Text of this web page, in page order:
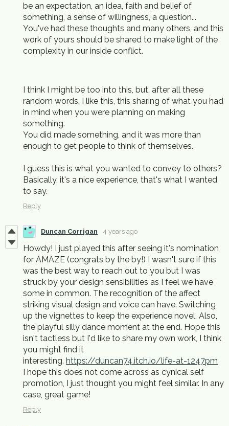
be an expectation, an idea, faith and belief of
something, a sense of willingness, a question...
You've had these thoughts and many others, and this
work of yours should be shared to make light of the
complexity in our inside conflict.
I think I might be too into this, but, after all these
random words, I like this, this sharing of what you had
in mind when you were planning on making
something.
You did made something, and it was more than
enough to get people to think of themselves.
I guess this is what you wanted to convey to others?
Basically, it's a nice experience, that's what I wanted
to say.
Reply
Duncan Corrigan 4 years ago
Howdy! I just played this after seeing it's nomination
for AMAZE (congrats by the by!) I wasn't sure if this
was the best way to reach out to you but I was
struck by your design sensibilities as I feel we have
some in common. The recognition of the affect
striking visual design and voice can have. Switching
up the vignettes to keep the experience novel. Also,
the playful silly dance moment at the end. Hope this
isn't tactless but I'd like to share my own work, I think
you might find it
interesting. https://duncan74.itch.io/life-at-1247pm
I hope this does not come across as cynical self
promotion, I just thought you might feel similar. In any
case, great game!
Reply